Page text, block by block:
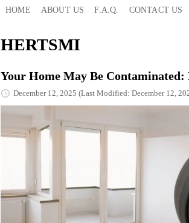
HOME ABOUT US F.A.Q. CONTACT US
HERTSMI
Your Home May Be
December 12, 2025 (Last Modified: December 12,